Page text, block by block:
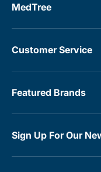
MedTree
Customer Service
Featured Brands
Sign Up For Our